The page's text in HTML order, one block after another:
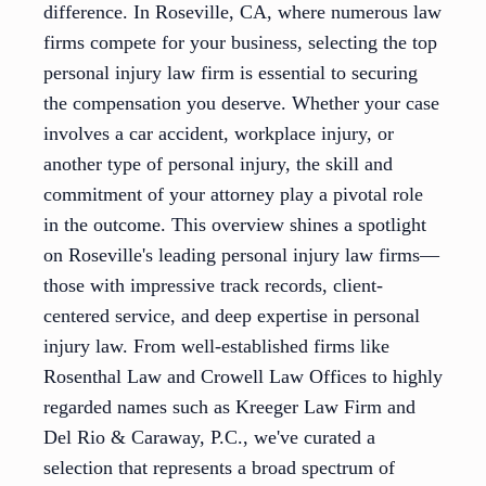
difference. In Roseville, CA, where numerous law
firms compete for your business, selecting the top
personal injury law firm is essential to securing
the compensation you deserve. Whether your case
involves a car accident, workplace injury, or
another type of personal injury, the skill and
commitment of your attorney play a pivotal role
in the outcome. This overview shines a spotlight
on Roseville's leading personal injury law firms—
those with impressive track records, client-
centered service, and deep expertise in personal
injury law. From well-established firms like
Rosenthal Law and Crowell Law Offices to highly
regarded names such as Kreeger Law Firm and
Del Rio & Caraway, P.C., we've curated a
selection that represents a broad spectrum of